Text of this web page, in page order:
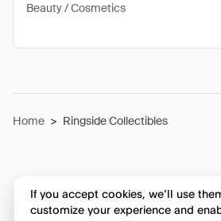
Beauty / Cosmetics
Home > Ringside Collectibles
If you accept cookies, we’ll use
customize your experience and